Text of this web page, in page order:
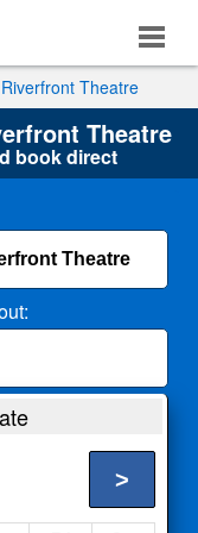
Theatre
Theatre
book direct
>